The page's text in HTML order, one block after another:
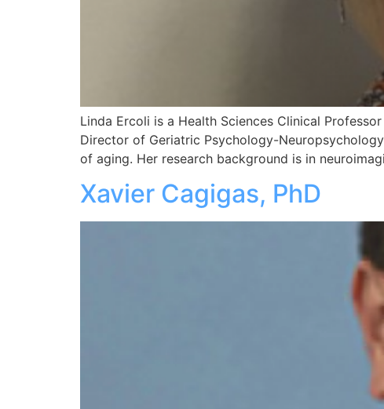
Linda Ercoli is a Health Sciences Clinical
Director of Geriatric Psychology-
of aging. Her research background is in
Xavier Cagigas, PhD